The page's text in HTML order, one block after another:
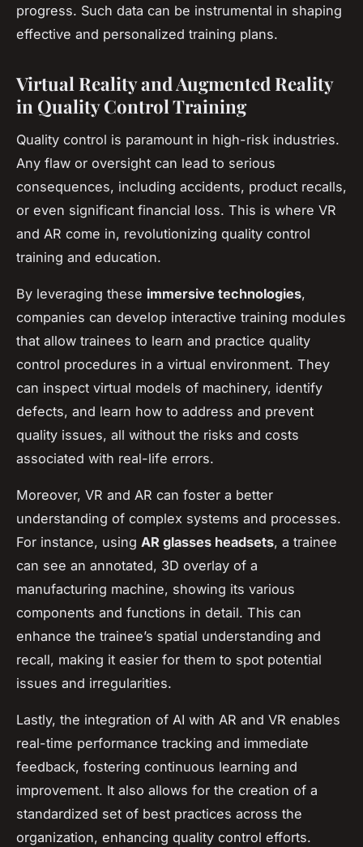
progress. Such data can be instrumental in shaping
effective and personalized training plans.
Virtual Reality and Augmented Reality
in Quality Control Training
Quality control is paramount in high-risk industries.
Any flaw or oversight can lead to serious
consequences, including accidents, product recalls,
or even significant financial loss. This is where VR
and AR come in, revolutionizing quality control
training and education.
By leveraging these immersive technologies,
companies can develop interactive training modules
that allow trainees to learn and practice quality
control procedures in a virtual environment. They
can inspect virtual models of machinery, identify
defects, and learn how to address and prevent
quality issues, all without the risks and costs
associated with real-life errors.
Moreover, VR and AR can foster a better
understanding of complex systems and processes.
For instance, using AR glasses headsets, a trainee
can see an annotated, 3D overlay of a
manufacturing machine, showing its various
components and functions in detail. This can
enhance the trainee’s spatial understanding and
recall, making it easier for them to spot potential
issues and irregularities.
Lastly, the integration of AI with AR and VR enables
real-time performance tracking and immediate
feedback, fostering continuous learning and
improvement. It also allows for the creation of a
standardized set of best practices across the
organization, enhancing quality control efforts.